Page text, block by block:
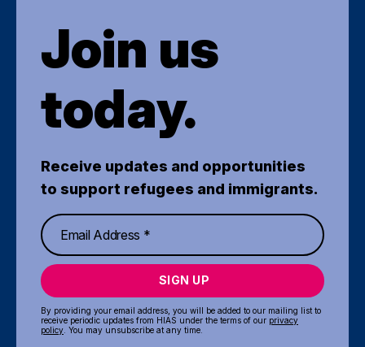
Join us
today.
Receive updates and opportunities
to support refugees and immigrants.
SIGN UP
By providing your email address, you will be added to our mailing list to
receive periodic updates from HIAS under the terms of our privacy
policy . You may unsubscribe at any time.